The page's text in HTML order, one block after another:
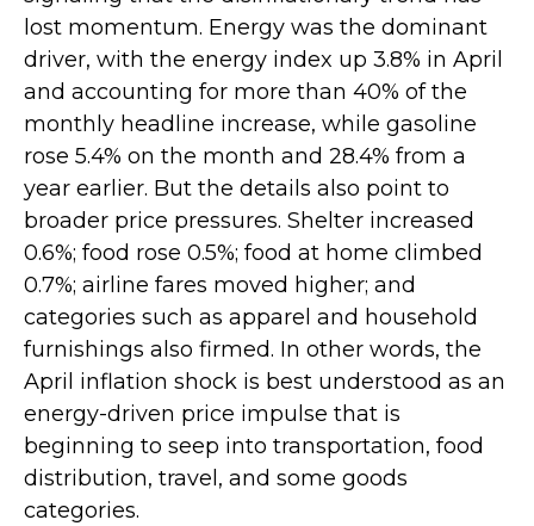
lost momentum. Energy was the dominant
driver, with the energy index up 3.8% in April
and accounting for more than 40% of the
monthly headline increase, while gasoline
rose 5.4% on the month and 28.4% from a
year earlier. But the details also point to
broader price pressures. Shelter increased
0.6%; food rose 0.5%; food at home climbed
0.7%; airline fares moved higher; and
categories such as apparel and household
furnishings also firmed. In other words, the
April inflation shock is best understood as an
energy-driven price impulse that is
beginning to seep into transportation, food
distribution, travel, and some goods
categories.